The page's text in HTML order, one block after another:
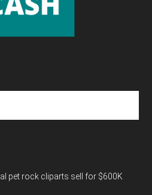
pet rock cliparts sell for $600K